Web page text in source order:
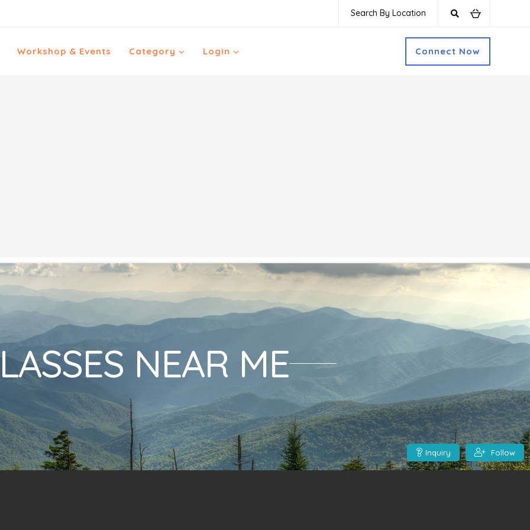
Search By Location
Workshop & Events Category Login Connect Now
NEAR ME
Inquiry Follow